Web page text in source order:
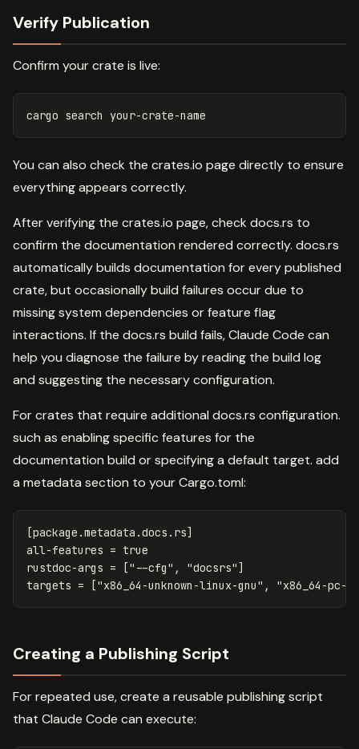
Verify Publication
Confirm your crate is live:
You can also check the crates.io page directly to ensure
everything appears correctly.
After verifying the crates.io page, check docs.rs to
confirm the documentation rendered correctly. docs.rs
automatically builds documentation for every published
crate, but occasionally build failures occur due to
missing system dependencies or feature flag
interactions. If the docs.rs build fails, Claude Code can
help you diagnose the failure by reading the build log
and suggesting the necessary configuration.
For crates that require additional docs.rs configuration.
such as enabling specific features for the
documentation build or specifying a default target. add
a metadata section to your Cargo.toml:
[package.metadata.docs.rs]
all-features = true
rustdoc-args = ["--cfg" , "docsrs"]
targets = ["x86_64-unknown-linux-gnu" , "x86_64-pc-
Creating a Publishing Script
For repeated use, create a reusable publishing script
that Claude Code can execute: